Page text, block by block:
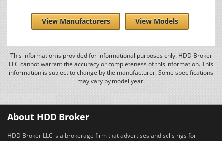
View Manufacturers View Models
This information is provided for informational purposes only. HDD Broker
LLC cannot warrant the accuracy or completeness of this information. This
information is subject to change by the manufacturer. Some specifications
may vary by model year.
About HDD Broker
HDD Broker LLC is a brokerage firm that advertises and sells rigs for